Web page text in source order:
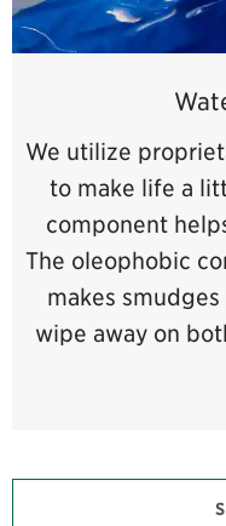
We utilize
to make life a
component
The oleophobic
makes
wipe away on